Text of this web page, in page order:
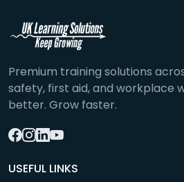
Premium training solutions
safety, first aid, and workplace
better. Grow faster.
USEFUL LINKS